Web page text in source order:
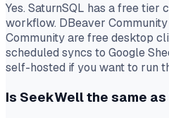
Yes. SaturnSQL has a free tier
workflow. DBeaver
Community are free desktop
scheduled syncs to Google
self-hosted if you want to run
Is SeekWell the same